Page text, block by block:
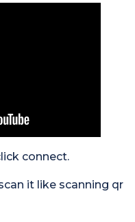
connect.
it like scanning qr